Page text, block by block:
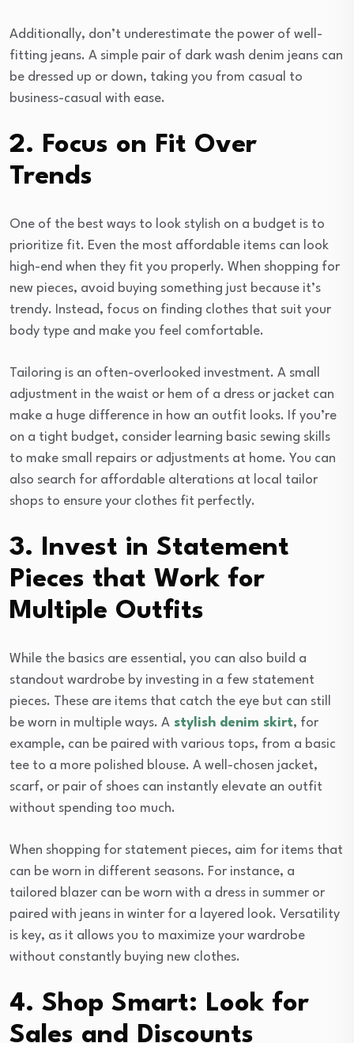
Additionally, don’t underestimate the power of well-
fitting jeans. A simple pair of dark wash denim jeans can
be dressed up or down, taking you from casual to
business-casual with ease.
2. Focus on Fit Over
Trends
One of the best ways to look stylish on a budget is to
prioritize fit. Even the most affordable items can look
high-end when they fit you properly. When shopping for
new pieces, avoid buying something just because it’s
trendy. Instead, focus on finding clothes that suit your
body type and make you feel comfortable.
Tailoring is an often-overlooked investment. A small
adjustment in the waist or hem of a dress or jacket can
make a huge difference in how an outfit looks. If you’re
on a tight budget, consider learning basic sewing skills
to make small repairs or adjustments at home. You can
also search for affordable alterations at local tailor
shops to ensure your clothes fit perfectly.
3. Invest in Statement
Pieces that Work for
Multiple Outfits
While the basics are essential, you can also build a
standout wardrobe by investing in a few statement
pieces. These are items that catch the eye but can still
be worn in multiple ways. A stylish denim skirt, for
example, can be paired with various tops, from a basic
tee to a more polished blouse. A well-chosen jacket,
scarf, or pair of shoes can instantly elevate an outfit
without spending too much.
When shopping for statement pieces, aim for items that
can be worn in different seasons. For instance, a
tailored blazer can be worn with a dress in summer or
paired with jeans in winter for a layered look. Versatility
is key, as it allows you to maximize your wardrobe
without constantly buying new clothes.
4. Shop Smart: Look for
Sales and Discounts